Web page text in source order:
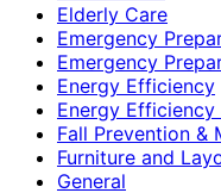
Elderly Care
Emergency
Emergency
Energy Efficiency
Energy Efficiency
Fall Prevention &
Furniture and
General